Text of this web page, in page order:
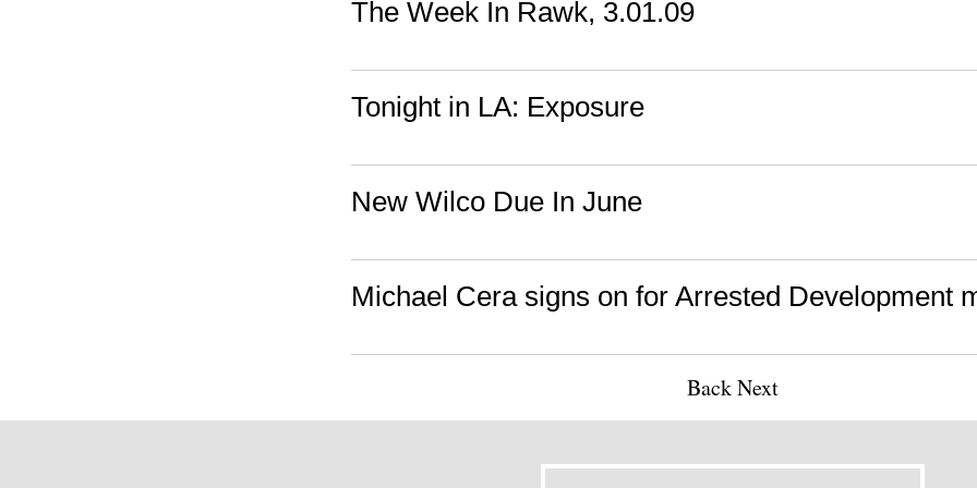
The Week In Rawk, 3.01.09
Tonight in LA: Exposure
New Wilco Due In June
Michael Cera signs on for Arrested Development
BackNext